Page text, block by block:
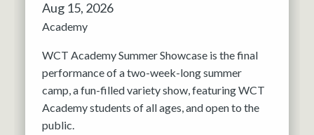
Aug 15, 2026
Academy
WCT Academy Summer Showcase is the final
performance of a two-week-long summer
camp, a fun-filled variety show, featuring WCT
Academy students of all ages, and open to the
public.